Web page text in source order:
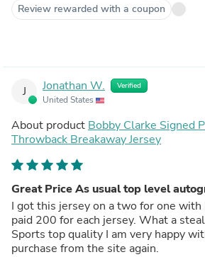
Review rewarded with a coupon
J Jonathan W. Verified
United States
About product Bobby Clarke Signed
Throwback Breakaway Jersey
Great Price As usual top level
I got this jersey on a two for one
paid 200 for each jersey. What a steal of a deal with AJ
Sports top quality I am very happy
purchase from the site again.